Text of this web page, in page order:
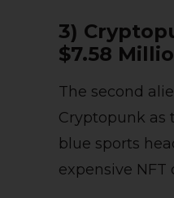
3)
$7.58
The second
Cryptopunk as
blue sports
expensive